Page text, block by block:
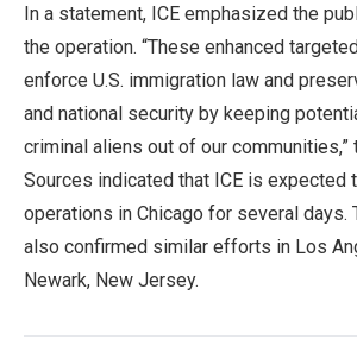
In a statement, ICE emphasized the
the operation. “These enhanced
enforce U.S. immigration law and
and national security by keeping
criminal aliens out of our communities,”
Sources indicated that ICE is expected
operations in Chicago for several days.
also confirmed similar efforts in Los
Newark, New Jersey.